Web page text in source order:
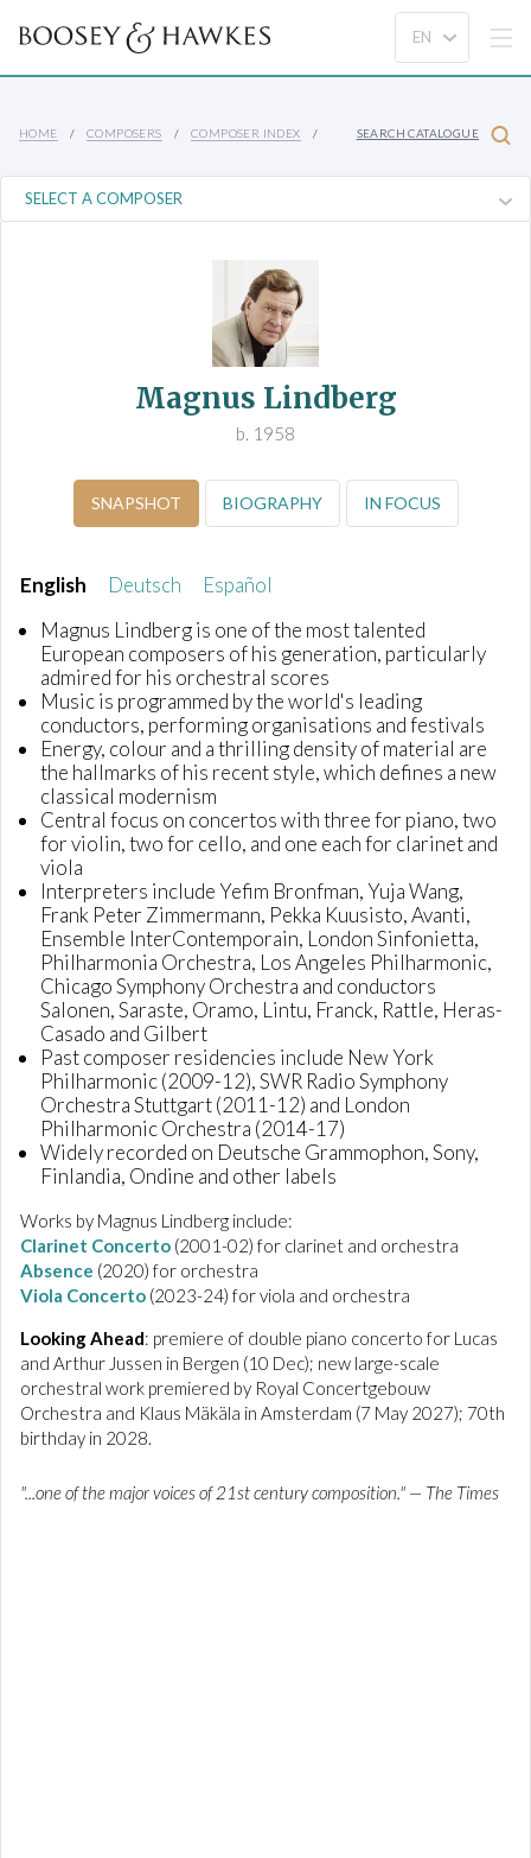
HOME COMPOSERS COMPOSER INDEX SEARCH CATALOGUE
Magnus Lindberg
b. 1958
SNAPSHOT BIOGRAPHY IN FOCUS
English Deutsch
Español
Magnus Lindberg is one of the most talented
European composers of his generation, particularly
admired for his orchestral scores
Music is programmed by the world's leading
conductors, performing organisations and festivals
Energy, colour and a thrilling density of material are
the hallmarks of his recent style, which defines a new
classical modernism
Central focus on concertos with three for piano, two
for violin, two for cello, and one each for clarinet and
viola
Interpreters include Yefim Bronfman, Yuja Wang,
Frank Peter Zimmermann, Pekka Kuusisto, Avanti,
Ensemble InterContemporain, London Sinfonietta,
Philharmonia Orchestra, Los Angeles Philharmonic,
Chicago Symphony Orchestra and conductors
Salonen, Saraste, Oramo, Lintu, Franck, Rattle, Heras-
Casado and Gilbert
Past composer residencies include New York
Philharmonic (2009-12), SWR Radio Symphony
Orchestra Stuttgart (2011-12) and London
Philharmonic Orchestra (2014-17)
Widely recorded on Deutsche Grammophon, Sony,
Finlandia, Ondine and other labels
Works by Magnus Lindberg include:
Clarinet Concerto (2001-02) for clarinet and orchestra
Absence (2020) for orchestra
Viola Concerto (2023-24) for viola and orchestra
Looking Ahead: premiere of double piano concerto for Lucas
and Arthur Jussen in Bergen (10 Dec); new large-scale
orchestral work premiered by Royal Concertgebouw
Orchestra and Klaus Mäkäla in Amsterdam (7 May 2027); 70th
birthday in 2028.
"...one of the major voices of 21st century composition." — The Times